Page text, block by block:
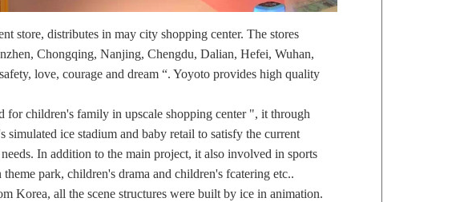
distributes in may city shopping center. The stores
Chongqing, Nanjing, Chengdu, Dalian, Hefei, Wuhan,
love, courage and dream “. Yoyoto provides high quality
children's family in upscale shopping center ", it through
simulated ice stadium and baby retail to satisfy the current
In addition to the main project, it also involved in sports
park, children's drama and children's fcatering etc..
all the scene structures were built by ice in animation.